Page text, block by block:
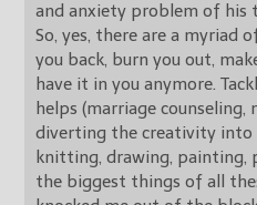
and anxiety problem of his
So, yes, there are a myriad
you back, burn you out,
have it in you anymore.
helps (marriage counseling,
diverting the creativity into
knitting, drawing, painting,
the biggest things of all